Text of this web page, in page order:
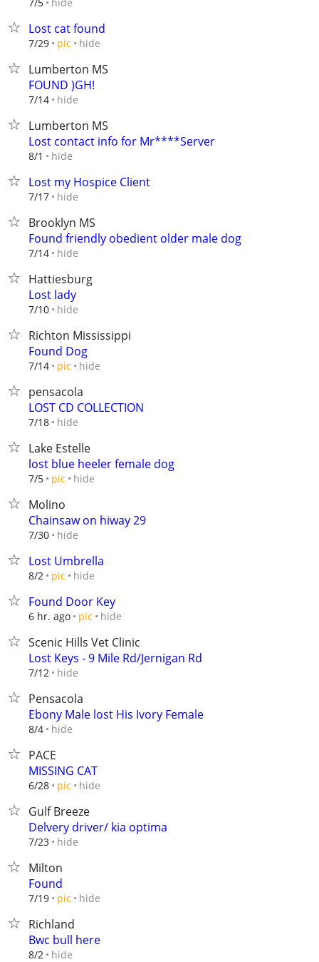
Lost cat found
7/29 pic hide
Lumberton MS
FOUND )GH!
7/14 hide
Lumberton MS
Lost contact info for Mr****Server
8/1 hide
Lost my Hospice Client
7/17 hide
Brooklyn MS
Found friendly obedient older male dog
7/14 hide
Hattiesburg
Lost lady
7/10 hide
Richton Mississippi
Found Dog
7/14 pic hide
pensacola
LOST CD COLLECTION
7/18 hide
Lake Estelle
lost blue heeler female dog
7/5 pic hide
Molino
Chainsaw on hiway 29
7/30 hide
Lost Umbrella
8/2 pic hide
Found Door Key
6 hr. ago pic hide
Scenic Hills Vet Clinic
Lost Keys - 9 Mile Rd/Jernigan Rd
7/12 hide
Pensacola
Ebony Male lost His Ivory Female
8/4 hide
PACE
MISSING CAT
6/28 pic hide
Gulf Breeze
Delvery driver/ kia optima
7/23 hide
Milton
Found
7/19 pic hide
Richland
Bwc bull here
8/2 hide